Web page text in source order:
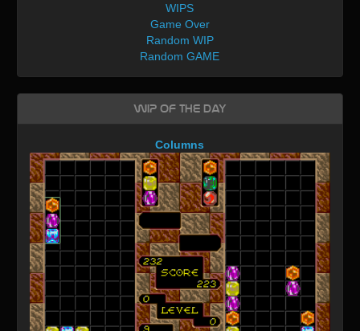
WIPS
Game Over
Random WIP
Random GAME
WIP of the day
Columns